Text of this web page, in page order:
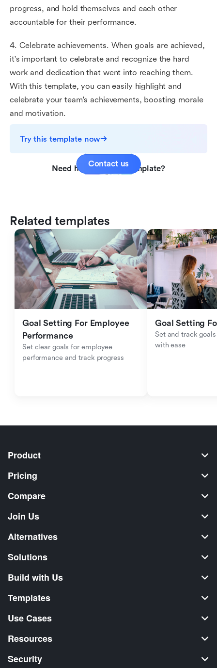
progress, and hold themselves and each other
accountable for their performance.
4. Celebrate achievements. When goals are achieved,
it's important to celebrate and recognize the hard
work and dedication that went into reaching them.
With this template, you can easily highlight and
celebrate your team's achievements, boosting morale
and motivation.
Try this template now
Need help with this template?
Contact us
Related templates
Goal Setting For Employee
Performance
Set clear goals for employee
performance and track progress
Goal Setting
Set and track
with ease
Product
Pricing
Compare
Join Us
Alternatives
Solutions
Build with Us
Templates
Use Cases
Resources
Security